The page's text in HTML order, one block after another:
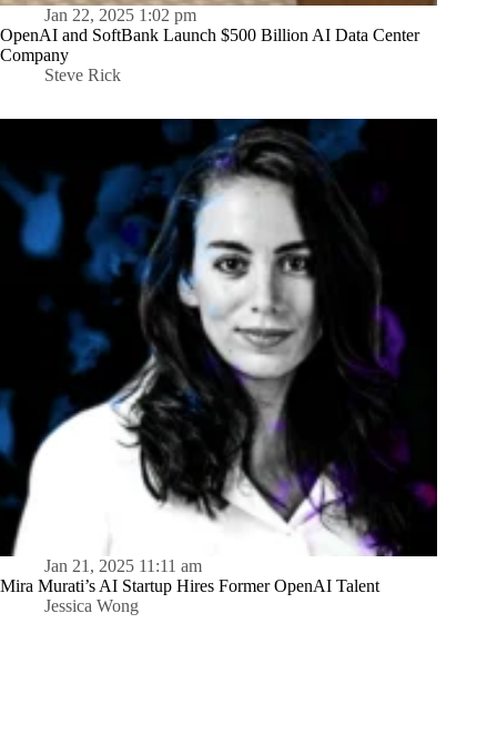
Jan 22, 2025 1:02 pm
OpenAI and SoftBank Launch $500 Billion AI Data Center
Company
Steve Rick
Jan 21, 2025 11:11 am
Mira Murati’s AI Startup Hires Former OpenAI Talent
Jessica Wong